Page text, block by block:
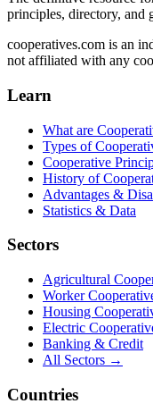
principles, directory, and
cooperatives.com is an
not affiliated with any
Learn
What are
Types of
Cooperative
History of
Advantages &
Statistics & Data
Sectors
Agricultural
Worker
Housing
Electric
Banking & Credit
All Sectors →
Countries